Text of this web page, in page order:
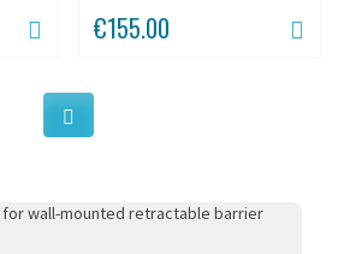
polyethylene housing to any
€155.00